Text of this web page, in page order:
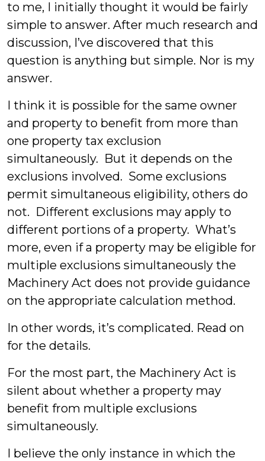
to me, I initially thought it would be fairly
simple to answer. After much research and
discussion, I’ve discovered that this
question is anything but simple. Nor is my
answer.
I think it is possible for the same owner
and property to benefit from more than
one property tax exclusion
simultaneously. But it depends on the
exclusions involved. Some exclusions
permit simultaneous eligibility, others do
not. Different exclusions may apply to
different portions of a property. What’s
more, even if a property may be eligible for
multiple exclusions simultaneously the
Machinery Act does not provide guidance
on the appropriate calculation method.
In other words, it’s complicated. Read on
for the details.
For the most part, the Machinery Act is
silent about whether a property may
benefit from multiple exclusions
simultaneously.
I believe the only instance in which the